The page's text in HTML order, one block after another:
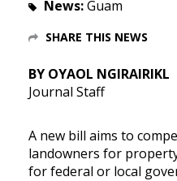
News:Guam
SHARE THIS NEWS
BY OYAOL NGIRAIRIKL
Journal Staff
A new bill aims to
landowners for
for federal or local